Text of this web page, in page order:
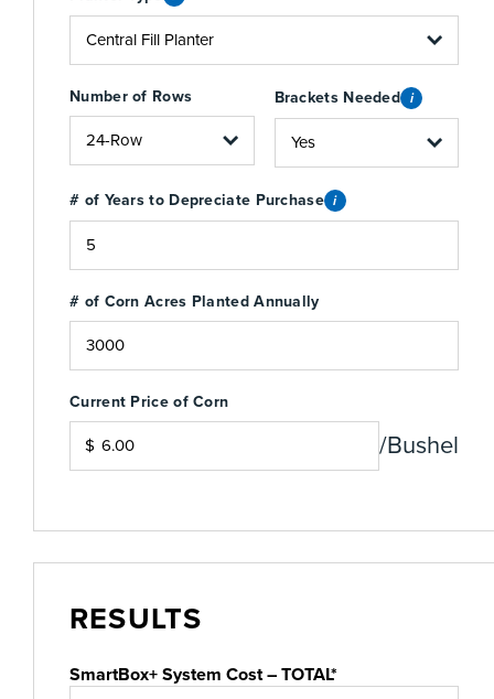
Number of Rows Brackets Needed i
# of Years to Depreciate Purchase i
# of Corn Acres Planted Annually
Current Price of Corn
$ /Bushel
RESULTS
SmartBox+ System Cost – TOTAL*